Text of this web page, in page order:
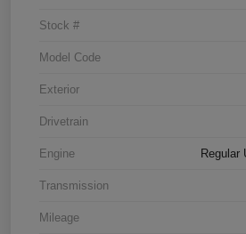
Stock #
Model Code
Exterior
Drivetrain
Engine Regular
Transmission
Mileage